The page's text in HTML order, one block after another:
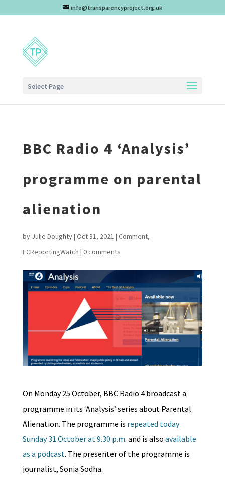
info@transparencyproject.org.uk
Select Page
BBC Radio 4 ‘Analysis’
programme on parental
alienation
by Julie Doughty| Oct 31, 2021 | Comment,
FCReportingWatch | 0 comments
On Monday 25 October, BBC Radio 4 broadcast a
programme in its ‘Analysis’ series about Parental
Alienation. The programme is repeated today
Sunday 31 October at 9.30 p.m. and is also available
as a podcast. The presenter of the programme is
journalist, Sonia Sodha.